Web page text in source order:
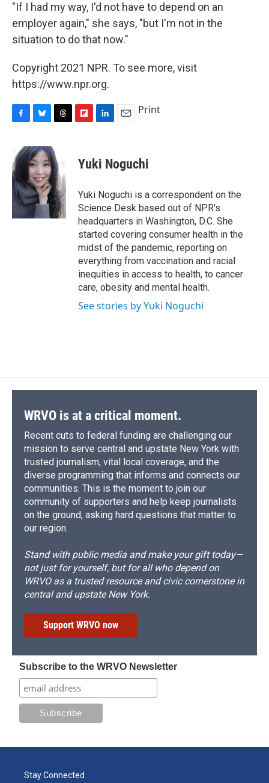
"If I had my way, I'd not have to depend on an
employer again," she says, "but I'm not in the
situation to do that now."
Copyright 2021 NPR. To see more, visit
https://www.npr.org.
c
e
b
o
o
k
u
e
s
k
y
r
e
a
d
s
p
a
r
d
k
e
n
i
l
Print
Yuki Noguchi
Yuki Noguchi is a correspondent on the
Science Desk based out of NPR's
headquarters in Washington, D.C. She
started covering consumer health in the
midst of the pandemic, reporting on
everything from vaccination and racial
inequities in access to health, to cancer
care, obesity and mental health.
See stories by Yuki Noguchi
WRVO is at a critical moment.
Recent cuts to federal funding are challenging our
mission to serve central and upstate New York with
trusted journalism, vital local coverage, and the
diverse programming that informs and connects our
communities. This is the moment to join our
community of supporters and help keep journalists
on the ground, asking hard questions that matter to
our region.
Stand with public media and make your gift today—
not just for yourself, but for all who depend on
WRVO as a trusted resource and civic cornerstone in
central and upstate New York.
Support WRVO now
Subscribe to the WRVO Newsletter
Stay Connected